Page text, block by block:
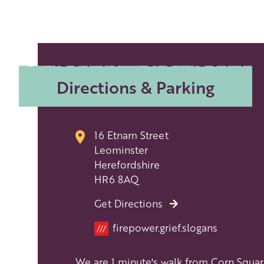
Directions & Parking
16 Etnam Street
Leominster
Herefordshire
HR6 8AQ
Get Directions
Location
/// firepower.grief.slogans